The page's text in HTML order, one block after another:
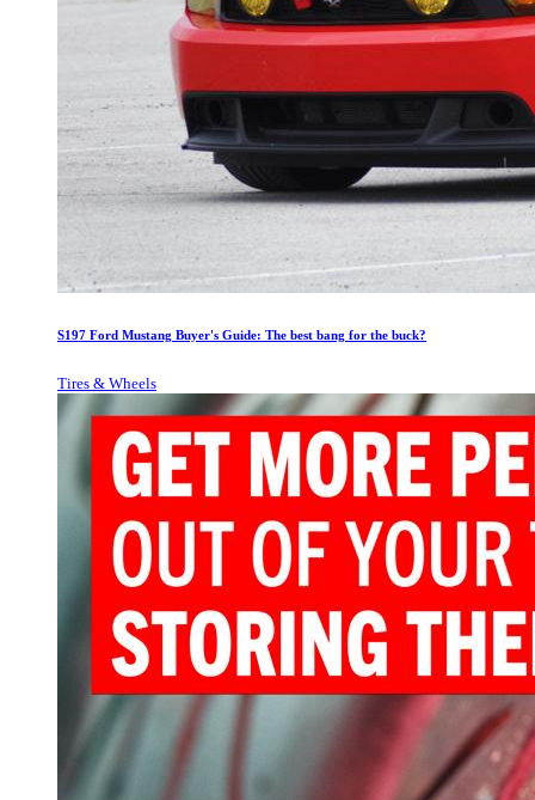
S197 Ford Mustang Buyer's Guide: The best bang for the buck?
Tires & Wheels